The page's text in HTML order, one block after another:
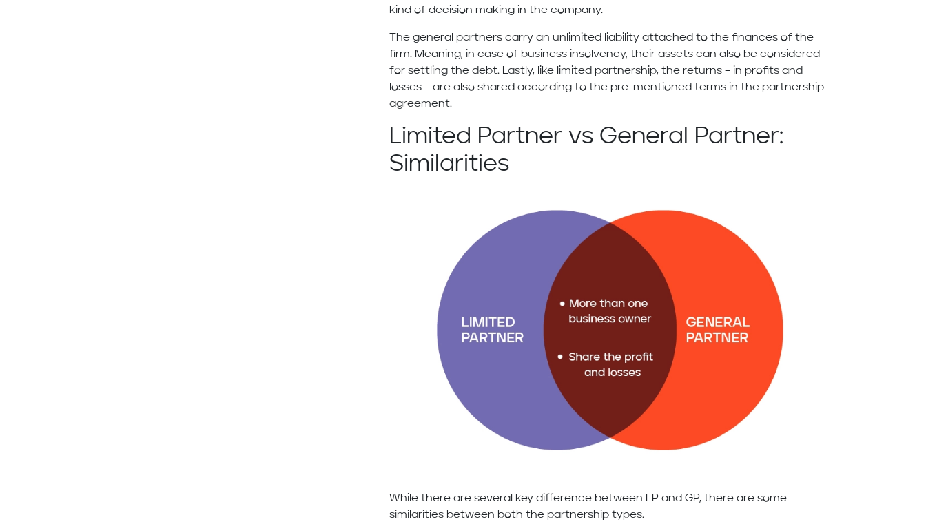
kind of decision making in the company.
The general partners carry an unlimited liability attached to the finances of the
firm. Meaning, in case of business insolvency, their assets can also be considered
for settling the debt. Lastly, like limited partnership, the returns – in profits and
losses – are also shared according to the pre-mentioned terms in the partnership
agreement.
Limited Partner vs General Partner:
Similarities
While there are several key difference between LP and GP, there are some
similarities between both the partnership types.